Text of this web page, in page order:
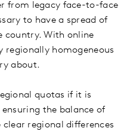
from legacy face-to-face
to have a spread of
country. With online
regionally homogeneous
about.
quotas if it is
the balance of
regional differences